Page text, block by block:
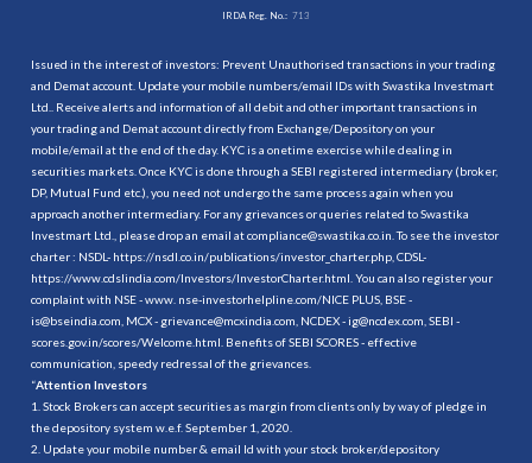
IRDA Reg. No.: 713
Issued in the interest of investors: Prevent Unauthorised transactions in your trading
and Demat account. Update your mobile numbers/email IDs with Swastika Investmart
Ltd.. Receive alerts and information of all debit and other important transactions in
your trading and Demat account directly from Exchange/Depository on your
mobile/email at the end of the day. KYC is a onetime exercise while dealing in
securities markets. Once KYC is done through a SEBI registered intermediary (broker,
DP, Mutual Fund etc.), you need not undergo the same process again when you
approach another intermediary. For any grievances or queries related to Swastika
Investmart Ltd., please drop an email at compliance@swastika.co.in. To see the investor
charter : NSDL- https://nsdl.co.in/publications/investor_charter.php , CDSL-
https://www.cdslindia.com/Investors/InvestorCharter.html . You can also register your
complaint with NSE - www. nse-investorhelpline.com/NICE PLUS, BSE -
is@bseindia.com, MCX - grievance@mcxindia.com, NCDEX - ig@ncdex.com, SEBI -
scores.gov.in/scores/Welcome.html. Benefits of SEBI SCORES - effective
communication, speedy redressal of the grievances.
“Attention Investors
1. Stock Brokers can accept securities as margin from clients only by way of pledge in
the depository system w.e.f. September 1, 2020.
2. Update your mobile number & email Id with your stock broker/depository